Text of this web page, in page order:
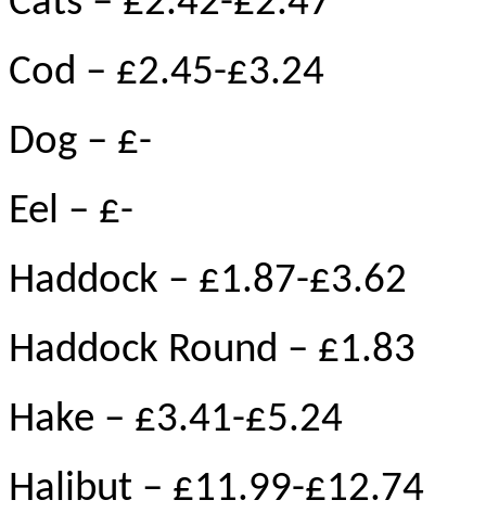
Cod – £2.45-£3.24
Dog – £-
Eel – £-
Haddock – £1.87-£3.62
Haddock Round – £1.83
Hake – £3.41-£5.24
Halibut – £11.99-£12.74